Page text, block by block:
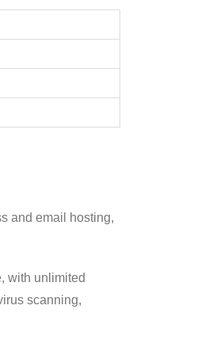
and email hosting,
with unlimited
scanning,